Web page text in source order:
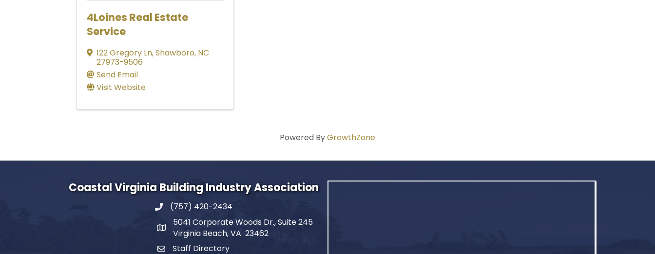
4Loines Real Estate
Service
122 Gregory Ln,Shawboro, NC
27973-9506
Send Email
Visit Website
Powered ByGrowthZone
Coastal Virginia Building Industry Association
(757) 420-2434
5041 Corporate Woods Dr., Suite 245
Virginia Beach, VA 23462
Staff Directory